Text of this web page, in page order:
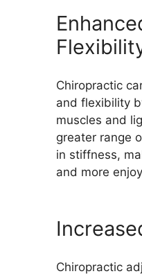
Chiropractic
and flexibility
muscles and
greater range
in stiffness,
and more
Chiropractic